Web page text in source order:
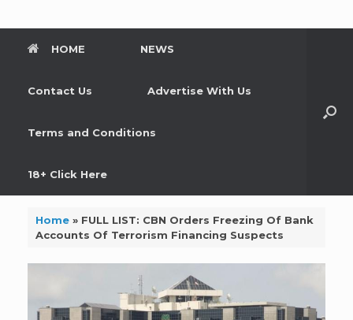
HOME NEWS
Contact Us Advertise With Us
Terms and Conditions
18+ Click Here
Home» FULL LIST: CBN Orders Freezing Of Bank
Accounts Of Terrorism Financing Suspects